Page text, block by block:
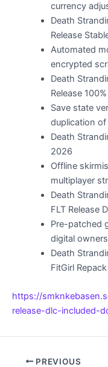
currency
Death
Release
Automated
encrypted
Death
Release
Save state
duplication
Death
2026
Offline
multiplayer
Death
FLT Release
Pre-patched
digital
Death
FitGirl
https://
release-dlc-included-
PREVIOUS